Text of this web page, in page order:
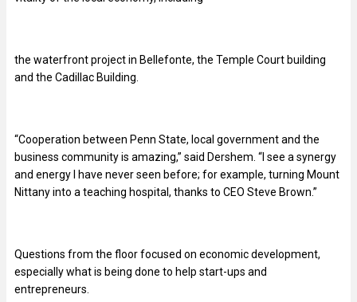
the waterfront project in Bellefonte, the Temple Court building
and the Cadillac Building.
“Cooperation between Penn State, local government and the
business community is amazing,” said Dershem. “I see a synergy
and energy I have never seen before; for example, turning Mount
Nittany into a teaching hospital, thanks to CEO Steve Brown.”
Questions from the floor focused on economic development,
especially what is being done to help start-ups and
entrepreneurs.